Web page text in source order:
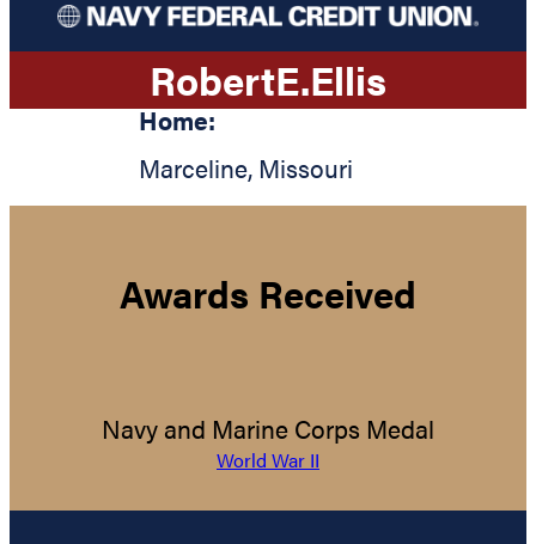
RobertE.Ellis
Home:
Marceline, Missouri
Awards Received
Navy and Marine Corps Medal
World War II